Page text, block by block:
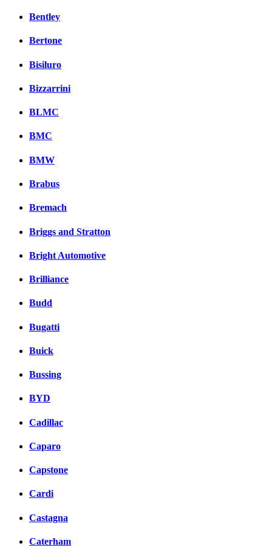
Bentley
Bertone
Bisiluro
Bizzarrini
BLMC
BMC
BMW
Brabus
Bremach
Briggs and Stratton
Bright Automotive
Brilliance
Budd
Bugatti
Buick
Bussing
BYD
Cadillac
Caparo
Capstone
Cardi
Castagna
Caterham